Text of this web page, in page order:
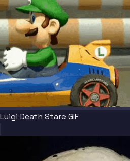
Luigi Death Stare GIF